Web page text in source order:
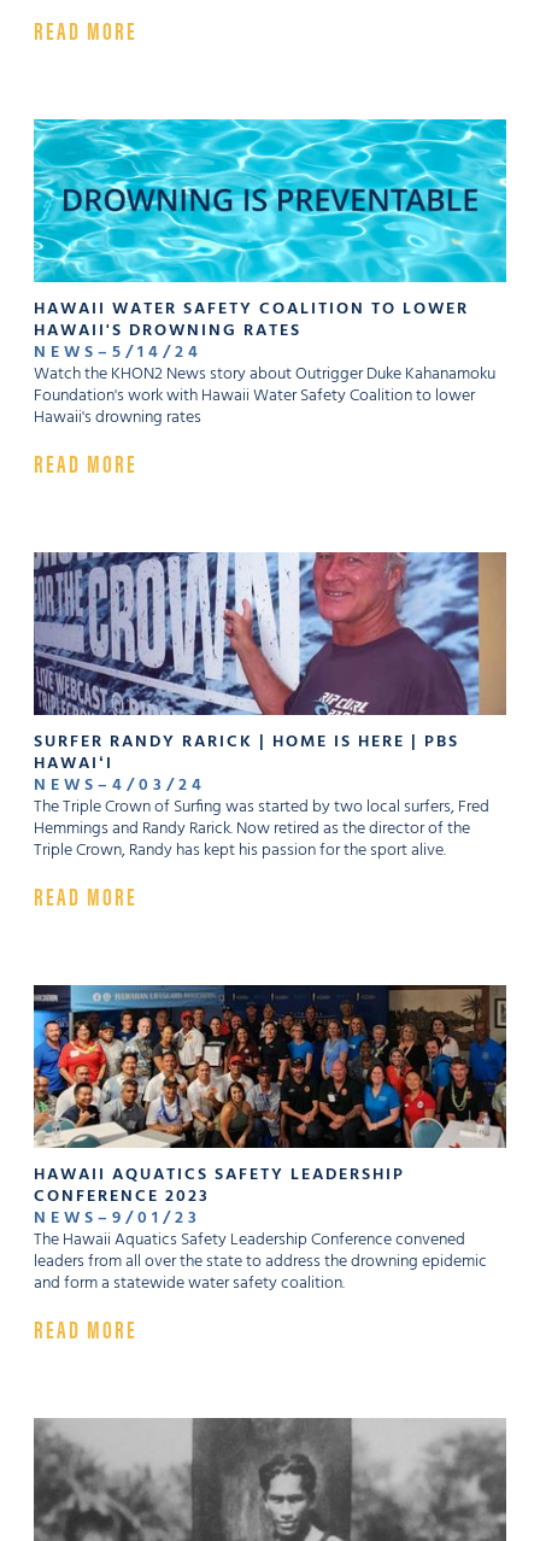
READ MORE
HAWAII WATER SAFETY COALITION TO LOWER
HAWAII'S DROWNING RATES
NEWS– 5/14/24
Watch the KHON2 News story about Outrigger Duke Kahanamoku
Foundation's work with Hawaii Water Safety Coalition to lower
Hawaii's drowning rates
READ MORE
SURFER RANDY RARICK | HOME IS HERE | PBS
HAWAIʻI
NEWS– 4/03 /24
The Triple Crown of Surfing was started by two local surfers, Fred
Hemmings and Randy Rarick. Now retired as the director of the
Triple Crown, Randy has kept his passion for the sport alive.
READ MORE
HAWAII AQUATICS SAFETY LEADERSHIP
CONFERENCE 2023
NEWS– 9/01 /23
The Hawaii Aquatics Safety Leadership Conference convened
leaders from all over the state to address the drowning epidemic
and form a statewide water safety coalition.
READ MORE